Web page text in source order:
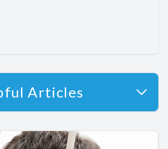
Articles